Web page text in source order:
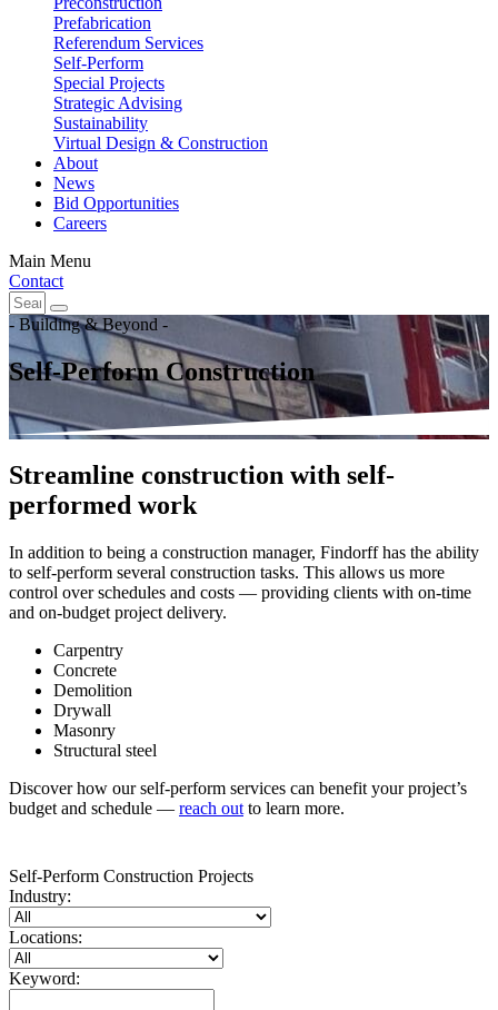
Prefabrication
Referendum Services
Self-Perform
Special Projects
Strategic Advising
Sustainability
Virtual Design & Construction
About
News
Bid Opportunities
Careers
Main Menu
Contact
- Building & Beyond -
Self-Perform Construction
Streamline construction with self-
performed work
In addition to being a construction manager, Findorff has the ability
to self-perform several construction tasks. This allows us more
control over schedules and costs — providing clients with on-time
and on-budget project delivery.
Carpentry
Concrete
Demolition
Drywall
Masonry
Structural steel
Discover how our self-perform services can benefit your project’s
budget and schedule — reach out to learn more.
Self-Perform Construction Projects
Industry:
Locations:
Keyword: